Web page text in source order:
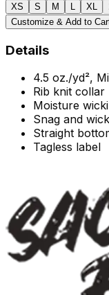
XS S M XL
Customize & Add to
Details
4.5 oz./yd²,
Rib knit collar
Moisture
Snag and
Straight
Tagless label